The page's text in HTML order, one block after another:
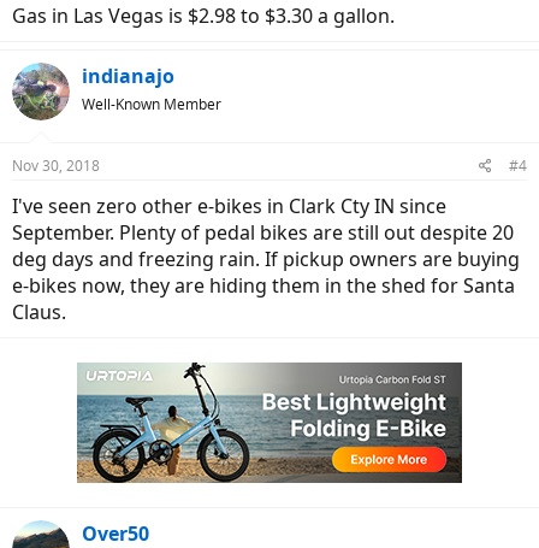
Gas in Las Vegas is $2.98 to $3.30 a gallon.
indianajo
Well-Known Member
Nov 30, 2018 #4
I've seen zero other e-bikes in Clark Cty IN since
September. Plenty of pedal bikes are still out despite 20
deg days and freezing rain. If pickup owners are buying
e-bikes now, they are hiding them in the shed for Santa
Claus.
Over50